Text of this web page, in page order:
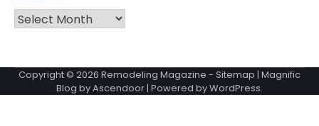
Archives
Copyright © 2026 Remodeling Magazine - Sitemap | Magnific
Blog byAscendoor | Powered byWordPress.